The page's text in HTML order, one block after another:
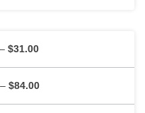
– $31.00
– $84.00